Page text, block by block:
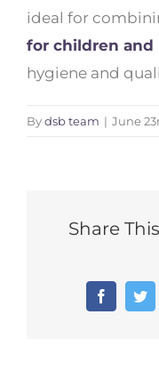
ideal for
for children and
hygiene and
Bydsb team | June
Share
Facebook